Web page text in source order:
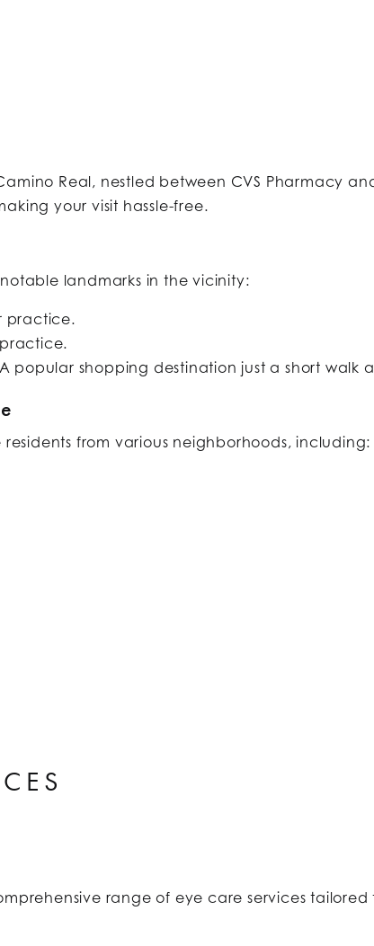
Real, nestled between CVS Pharmacy
your visit hassle-free.
landmarks in the vicinity:
practice.
popular shopping destination just a short walk
from various neighborhoods, including:​
range of eye care services